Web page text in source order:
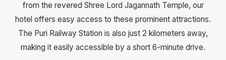
from the revered Shree Lord Jagannath Temple, our
hotel offers easy access to these prominent attractions.
The Puri Railway Station is also just 2 kilometers away,
making it easily accessible by a short 6-minute drive.